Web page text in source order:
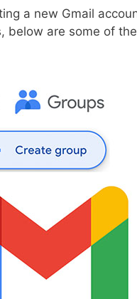
a new Gmail
below are some of